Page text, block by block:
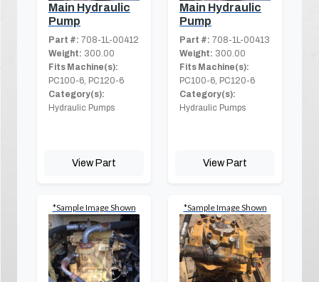
Main Hydraulic
Pump
Part #: 708-1L-00412
Weight: 300.00
Fits Machine(s):
PC100-6, PC120-6
Category(s):
Hydraulic Pumps
View Part
Main Hydraulic
Pump
Part #: 708-1L-00413
Weight: 300.00
Fits Machine(s):
PC100-6, PC120-6
Category(s):
Hydraulic Pumps
View Part
*Sample Image Shown *Sample Image Shown